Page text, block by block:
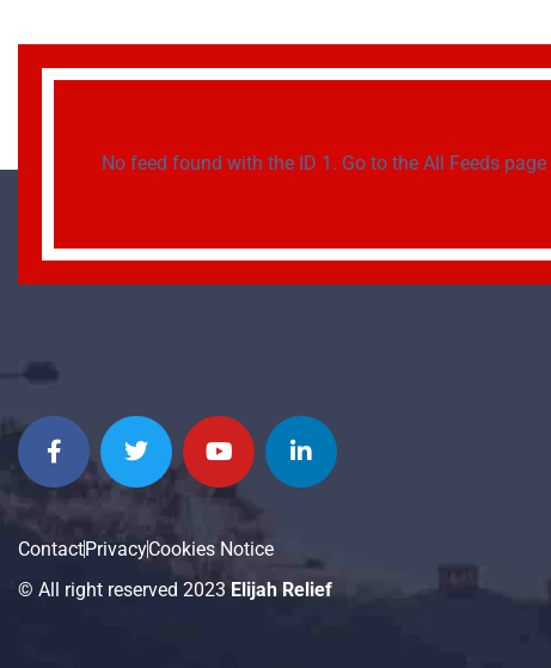
No feed found with the ID 1. Go to the All Feeds page
ContactPrivacyCookies Notice
© All right reserved 2023 Elijah Relief